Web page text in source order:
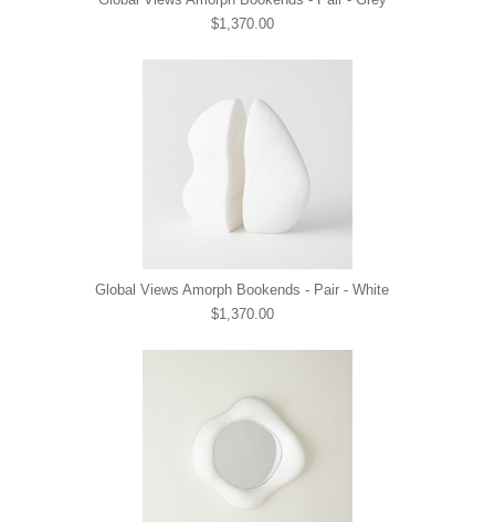
$1,370.00
Global Views Amorph Bookends - Pair - White
$1,370.00